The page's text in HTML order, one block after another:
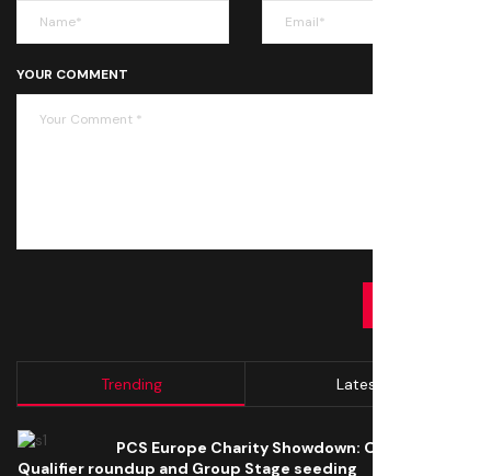
YOUR COMMENT
Trending Latest
PCS Europe Charity Showdown: Open
Qualifier roundup and Group Stage seeding